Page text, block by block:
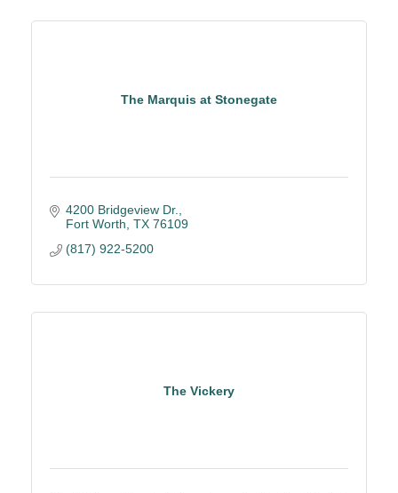
The Marquis at Stonegate
4200 Bridgeview Dr.
Fort Worth TX 76109
(817) 922-5200
The Vickery